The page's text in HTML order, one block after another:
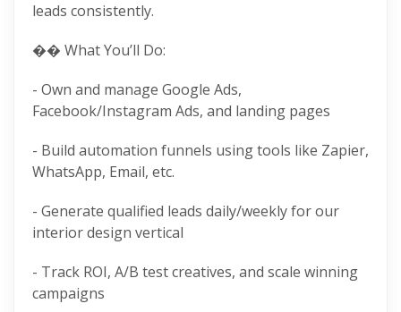
leads consistently.
�� What You’ll Do:
- Own and manage Google Ads,
Facebook/Instagram Ads, and landing pages
- Build automation funnels using tools like Zapier,
WhatsApp, Email, etc.
- Generate qualified leads daily/weekly for our
interior design vertical
- Track ROI, A/B test creatives, and scale winning
campaigns